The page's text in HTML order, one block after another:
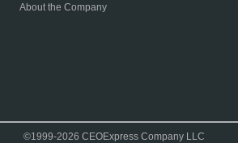
About the Company
©1999-2026 CEOExpress Company LLC